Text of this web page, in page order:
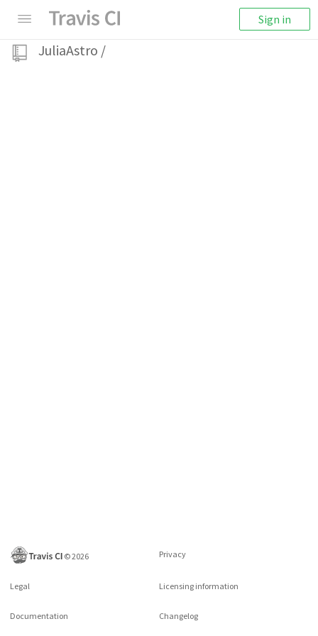
Sign in
JuliaAstro /
©2026 Privacy
Legal Licensing information
Documentation Changelog